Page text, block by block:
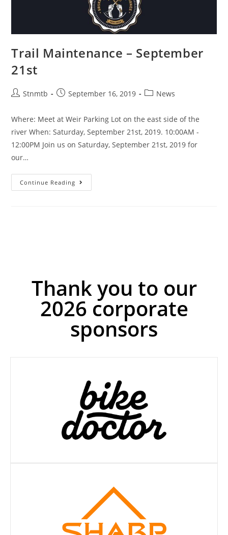
Trail Maintenance – September
21st
Stnmtb September 16, 2019 News
Where: Meet at Weir Parking Lot on the east side of the
river When: Saturday, September 21st, 2019. 10:00AM -
12:00PM Join us on Saturday, September 21st, 2019 for
our…
Continue Reading
Thank you to our
2026 corporate
sponsors